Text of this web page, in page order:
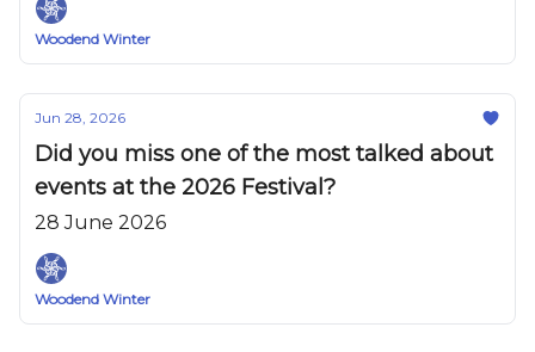
Woodend Winter
Jun 28, 2026
Did you miss one of the most talked about
events at the 2026 Festival?
28 June 2026
Woodend Winter